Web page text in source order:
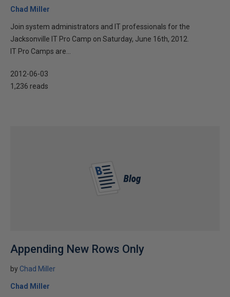
Chad Miller
Join system administrators and IT professionals for the
Jacksonville IT Pro Camp on Saturday, June 16th, 2012.
IT Pro Camps are...
2012-06-03
1,236 reads
Appending New Rows Only
by Chad Miller
Chad Miller